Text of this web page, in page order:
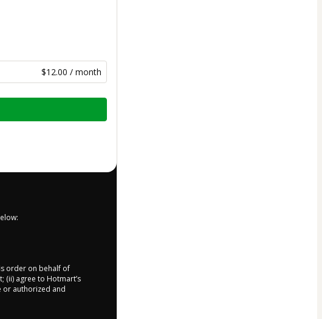
$12.00 / month
order on behalf of
agree to Hotmart’s
or authorized and